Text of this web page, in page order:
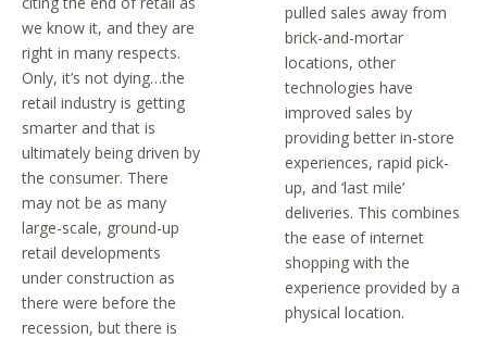
we know it, and they are
right in many respects.
Only, it’s not dying…the
retail industry is getting
smarter and that is
ultimately being driven by
the consumer. There
may not be as many
large-scale, ground-up
retail developments
under construction as
there were before the
recession, but there is
pulled sales away from
brick-and-mortar
locations, other
technologies have
improved sales by
providing better in-store
experiences, rapid pick-
up, and ‘last mile’
deliveries. This combines
the ease of internet
shopping with the
experience provided by a
physical location.